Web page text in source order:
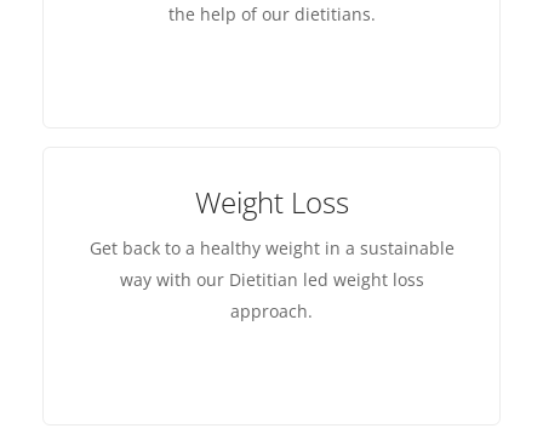
the help of our dietitians.
Weight Loss
Get back to a healthy weight in a sustainable
way with our Dietitian led weight loss
approach.